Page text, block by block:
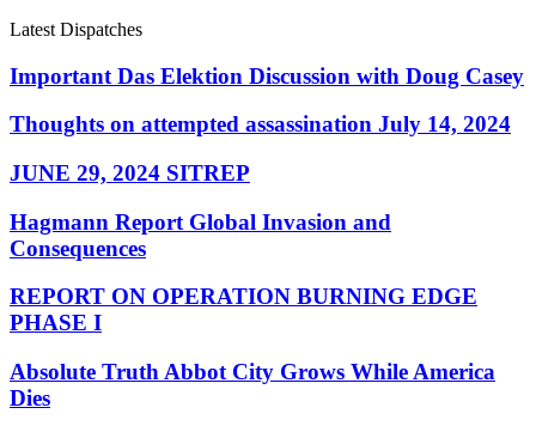
Latest Dispatches
Important Das Elektion Discussion with Doug Casey
Thoughts on attempted assassination July 14, 2024
JUNE 29, 2024 SITREP
Hagmann Report Global Invasion and
Consequences
REPORT ON OPERATION BURNING EDGE
PHASE I
Absolute Truth Abbot City Grows While America
Dies